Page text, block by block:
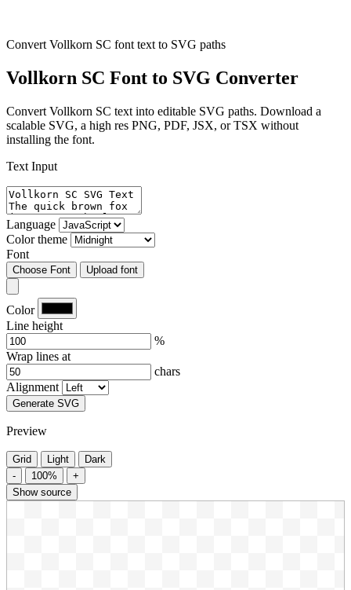
Convert Vollkorn SC font text to SVG paths
Vollkorn SC Font to SVG Converter
Convert Vollkorn SC text into editable SVG paths. Download a
scalable SVG, a high res PNG, PDF, JSX, or TSX without
installing the font.
Text Input
Language
Color theme
Font
Choose Font Upload font
Color
Line height
%
Wrap lines at
chars
Alignment
Generate SVG
Preview
Grid Light
Dark
-
100%
+
Show source